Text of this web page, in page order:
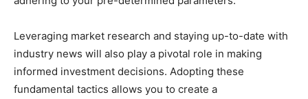
Leveraging market research and staying up-to-date with
industry news will also play a pivotal role in making
informed investment decisions. Adopting these
fundamental tactics allows you to create a